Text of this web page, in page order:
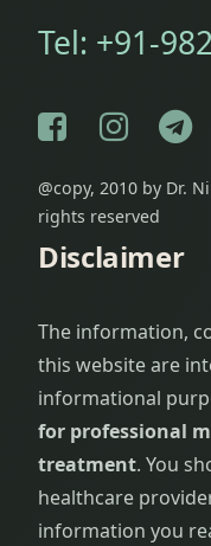
Salt
Radish
foods
Vamana
Tel: +91-
Facebook
@copy, 2010 by Dr.
rights reserved
Disclaimer
The information,
this website are
informational
for professional
treatment. You
healthcare
information you